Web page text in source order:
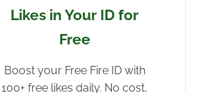
Likes in Your ID for
Free
Boost your Free Fire ID with
100+ free likes daily. No cost,